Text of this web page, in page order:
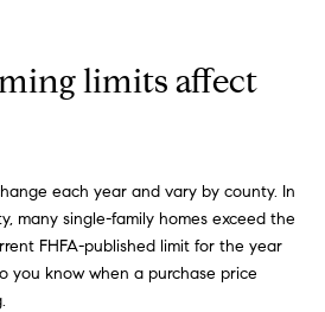
limits affect
each year and vary by county. In
many single-family homes exceed the
FHFA-published limit for the year
you know when a purchase price